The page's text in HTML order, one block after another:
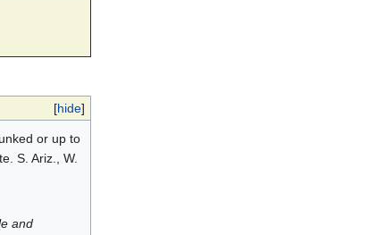
[hide]
or up to
S. Ariz., W.
and